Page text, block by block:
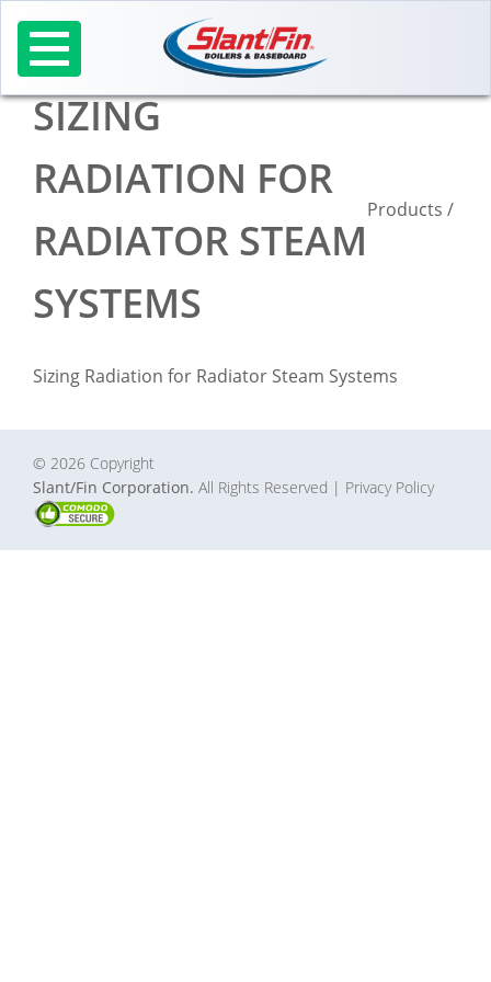
content
SIZING
RADIATION FOR
RADIATOR STEAM
SYSTEMS
Products /
Sizing Radiation for Radiator Steam Systems
© 2026 Copyright
Slant/Fin Corporation. All Rights Reserved | Privacy Policy